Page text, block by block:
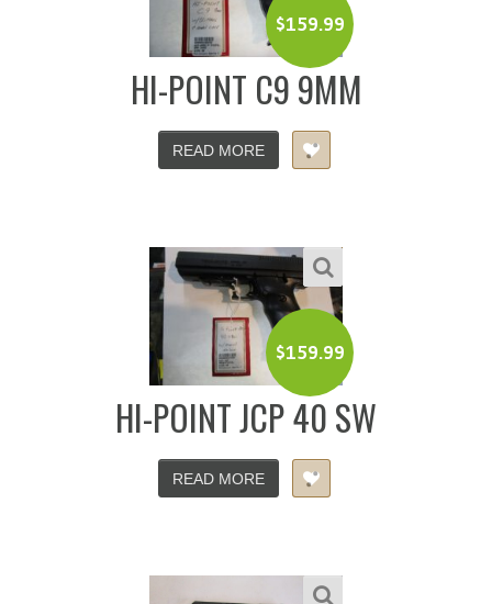
$159.99
HI-POINT C9 9MM
READ MORE
$159.99
HI-POINT JCP 40 SW
READ MORE